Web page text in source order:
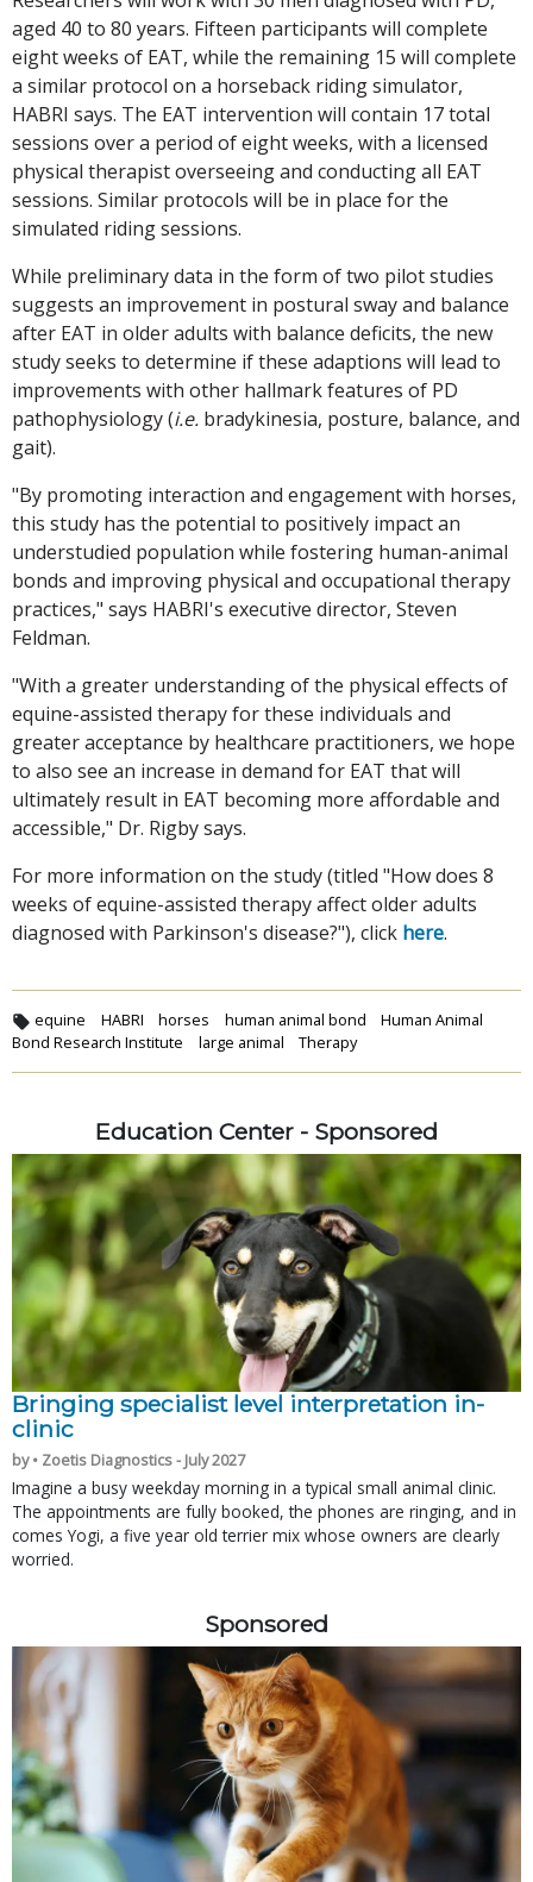
aged 40 to 80 years. Fifteen participants will complete
eight weeks of EAT, while the remaining 15 will complete
a similar protocol on a horseback riding simulator,
HABRI says. The EAT intervention will contain 17 total
sessions over a period of eight weeks, with a licensed
physical therapist overseeing and conducting all EAT
sessions. Similar protocols will be in place for the
simulated riding sessions.
While preliminary data in the form of two pilot studies
suggests an improvement in postural sway and balance
after EAT in older adults with balance deficits, the new
study seeks to determine if these adaptions will lead to
improvements with other hallmark features of PD
pathophysiology (i.e. bradykinesia, posture, balance, and
gait).
"By promoting interaction and engagement with horses,
this study has the potential to positively impact an
understudied population while fostering human-animal
bonds and improving physical and occupational therapy
practices," says HABRI's executive director, Steven
Feldman.
"With a greater understanding of the physical effects of
equine-assisted therapy for these individuals and
greater acceptance by healthcare practitioners, we hope
to also see an increase in demand for EAT that will
ultimately result in EAT becoming more affordable and
accessible," Dr. Rigby says.
For more information on the study (titled "How does 8
weeks of equine-assisted therapy affect older adults
diagnosed with Parkinson's disease?"), click here.
equine HABRI horses human animal bond
Human Animal
Bond Research Institute
large animal Therapy
Education Center - Sponsored
Bringing specialist level interpretation in-
clinic
by • Zoetis Diagnostics - July 2027
Imagine a busy weekday morning in a typical small animal clinic.
The appointments are fully booked, the phones are ringing, and in
comes Yogi, a five year old terrier mix whose owners are clearly
worried.
Sponsored